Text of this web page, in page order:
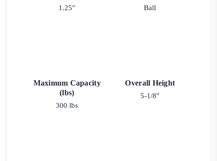
1.25" Ball
Maximum Capacity
(lbs)
300 lbs
Overall Height
5-1/8"